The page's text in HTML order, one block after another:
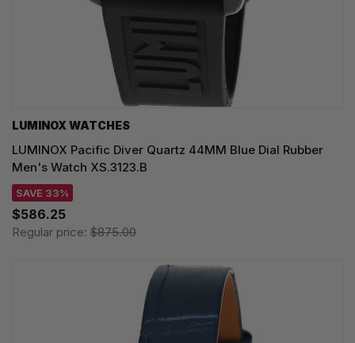
LUMINOX WATCHES
LUMINOX Pacific Diver Quartz 44MM Blue Dial Rubber
Men's Watch XS.3123.B
SAVE 33%
$586.25
Regular price: $875.00